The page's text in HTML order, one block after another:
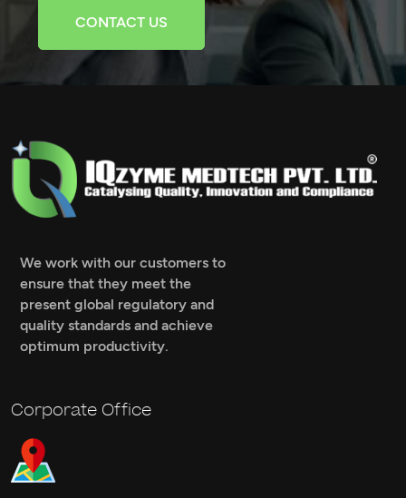
CONTACT US
We work with our customers to
ensure that they meet the
present global regulatory and
quality standards and achieve
optimum productivity.
Corporate Office